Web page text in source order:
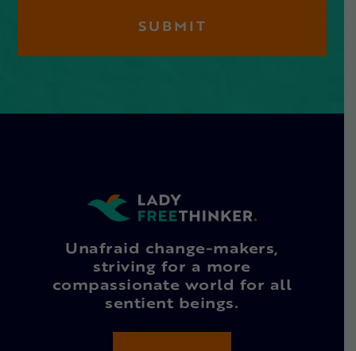
Unafraid change-makers,
striving for a more
compassionate world for all
sentient beings.